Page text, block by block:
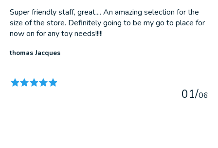
Super friendly staff, great.... An amazing selection for the
size of the store. Definitely going to be my go to place for
now on for any toy needs!!!!!
thomas Jacques
01/06